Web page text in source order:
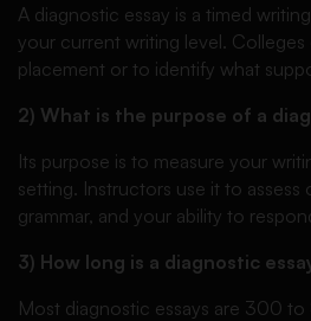
A diagnostic essay is a timed
your current writing level.
placement or to identify what
2) What is the purpose of a
Its purpose is to measure your
setting. Instructors use it to assess
grammar, and your ability to
3) How long is a diagnostic
Most diagnostic essays are 300